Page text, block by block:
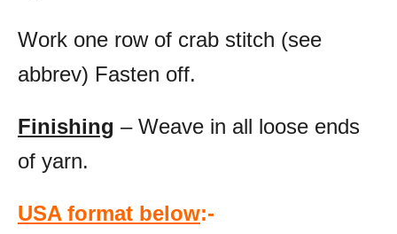
Work one row of crab stitch (see
abbrev) Fasten off.
Finishing – Weave in all loose ends
of yarn.
USA format below:-